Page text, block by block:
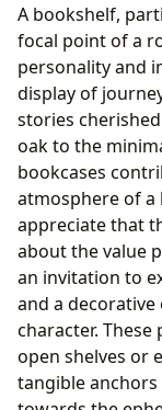
A bookshelf,
focal point of a
personality and
display of
stories
oak to the
bookcases
atmosphere of a
appreciate that
about the value
an invitation to
and a
character.
open shelves or
tangible